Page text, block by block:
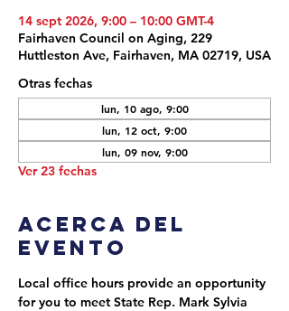
14 sept 2026, 9:00 – 10:00 GMT-4
Fairhaven Council on Aging, 229
Huttleston Ave, Fairhaven, MA 02719, USA
Otras fechas
lun, 10 ago, 9:00
lun, 12 oct, 9:00
lun, 09 nov, 9:00
Ver 23 fechas
Acerca del
evento
Local office hours provide an opportunity
for you to meet State Rep. Mark Sylvia